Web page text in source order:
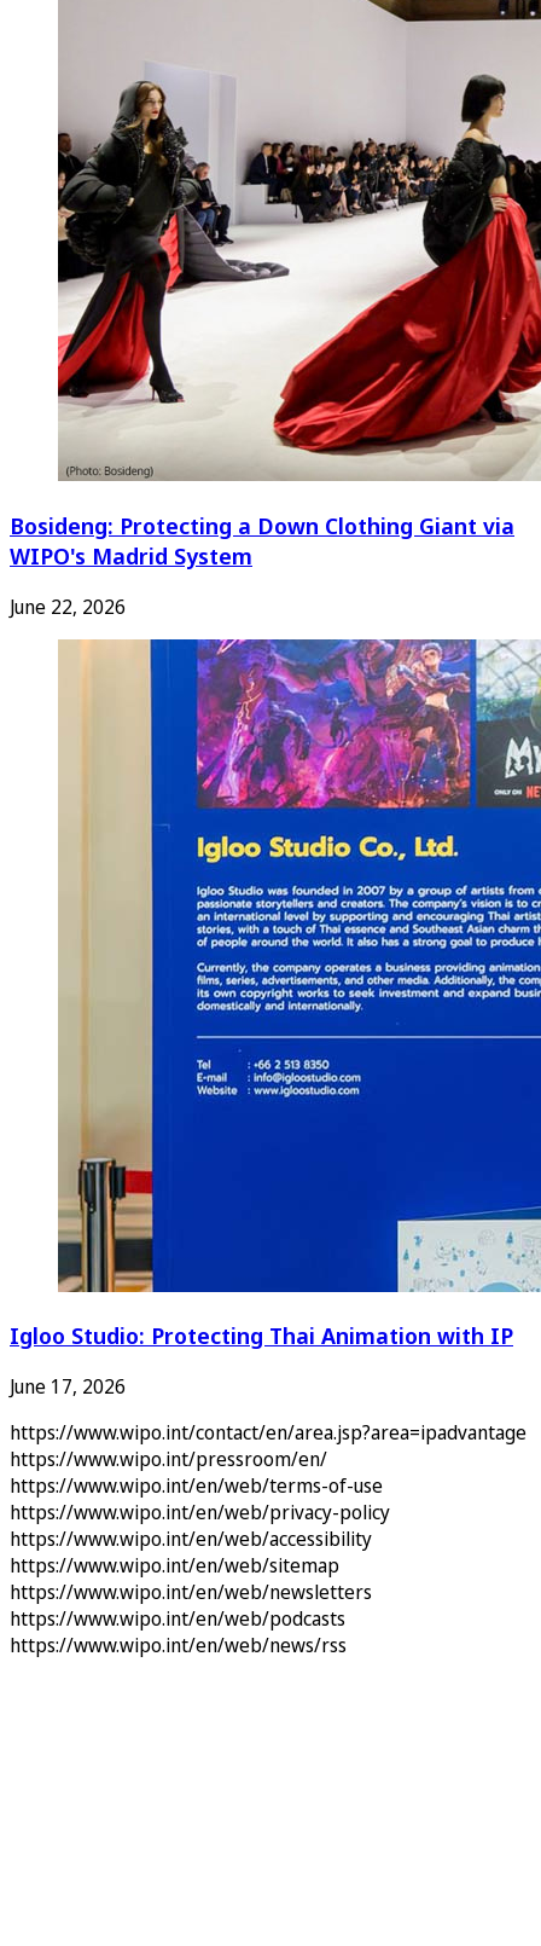
Bosideng: Protecting a Down Clothing Giant via
WIPO's Madrid System
June 22, 2026
Igloo Studio: Protecting Thai Animation with IP
June 17, 2026
https://www.wipo.int/contact/en/area.jsp?area=ipadvantage
https://www.wipo.int/pressroom/en/
https://www.wipo.int/en/web/terms-of-use
https://www.wipo.int/en/web/privacy-policy
https://www.wipo.int/en/web/accessibility
https://www.wipo.int/en/web/sitemap
https://www.wipo.int/en/web/newsletters
https://www.wipo.int/en/web/podcasts
https://www.wipo.int/en/web/news/rss